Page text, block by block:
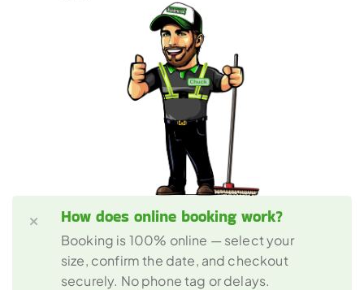
How does online booking work?
Booking is 100% online — select your
size, confirm the date, and checkout
securely. No phone tag or delays.